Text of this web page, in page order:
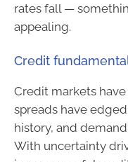
rates fall —
appealing.
Credit
Credit markets
spreads have
history, and
With uncertainty